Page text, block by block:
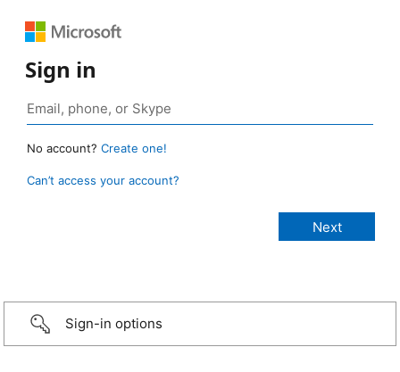
Sign in
No account? Create one!
Can’t access your account?
Sign-in options